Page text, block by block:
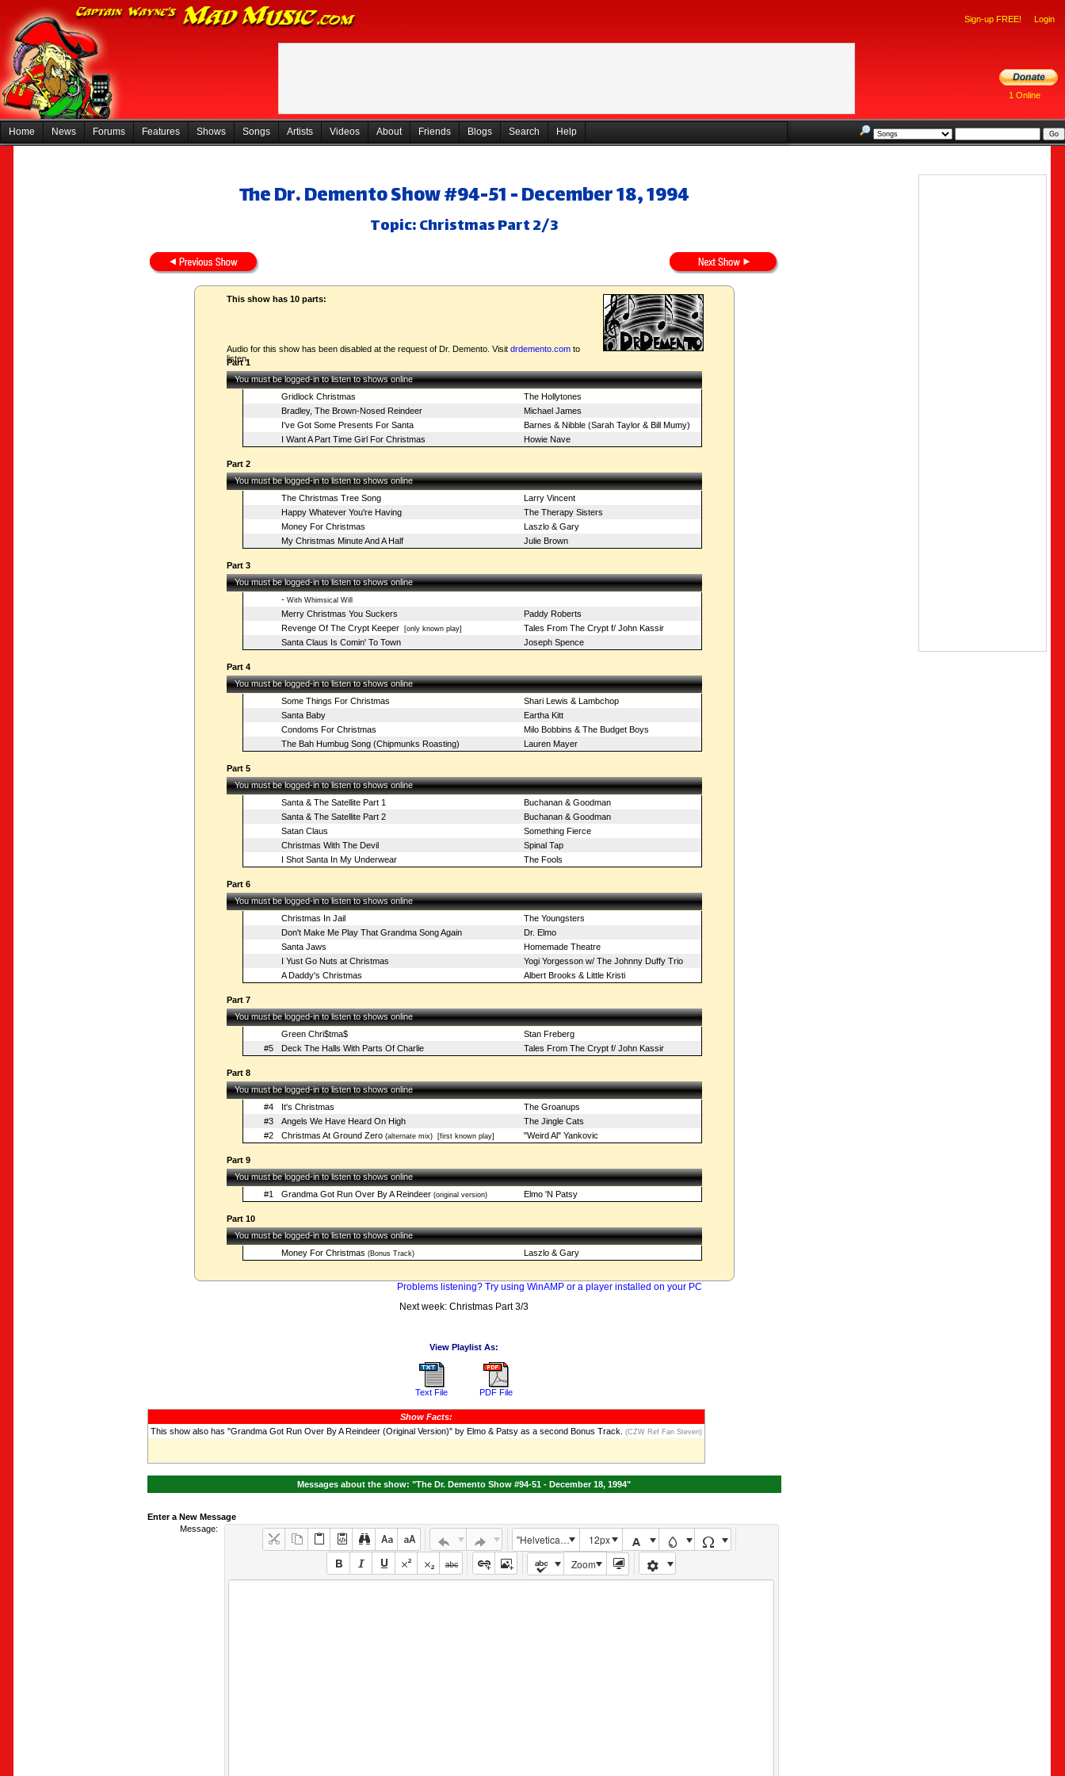
Sign-up FREE! Login
1 Online
Home News Forums Features Shows Songs Artists Videos About Friends Blogs Search Help
The Dr. Demento Show #94-51 - December 18, 1994
Topic: Christmas Part 2/3
This show has 10 parts:
Audio for this show has been disabled at the request of Dr. Demento. Visit drdemento.comto
listen.
Part 1
You must be logged-in to listen to shows online
Gridlock Christmas
The Hollytones
Bradley, The Brown-Nosed Reindeer
Michael James
I've Got Some Presents For Santa
Barnes & Nibble (Sarah Taylor & Bill Mumy)
I Want A Part Time Girl For Christmas
Howie Nave
Part 2
You must be logged-in to listen to shows online
The Christmas Tree Song
Larry Vincent
Happy Whatever You're Having
The Therapy Sisters
Money For Christmas
Laszlo & Gary
My Christmas Minute And A Half
Julie Brown
Part 3
You must be logged-in to listen to shows online
-With Whimsical Will
Merry Christmas You Suckers
Paddy Roberts
Revenge Of The Crypt Keeper[only known play]
Tales From The Crypt f/ John Kassir
Santa Claus Is Comin' To Town
Joseph Spence
Part 4
You must be logged-in to listen to shows online
Some Things For Christmas
Shari Lewis & Lambchop
Santa Baby
Eartha Kitt
Condoms For Christmas
Milo Bobbins & The Budget Boys
The Bah Humbug Song (Chipmunks Roasting)
Lauren Mayer
Part 5
You must be logged-in to listen to shows online
Santa & The Satellite Part 1
Buchanan & Goodman
Santa & The Satellite Part 2
Buchanan & Goodman
Satan Claus
Something Fierce
Christmas With The Devil
Spinal Tap
I Shot Santa In My Underwear
The Fools
Part 6
You must be logged-in to listen to shows online
Christmas In Jail
The Youngsters
Don't Make Me Play That Grandma Song Again
Dr. Elmo
Santa Jaws
Homemade Theatre
I Yust Go Nuts at Christmas
Yogi Yorgesson w/ The Johnny Duffy Trio
A Daddy's Christmas
Albert Brooks & Little Kristi
Part 7
You must be logged-in to listen to shows online
Green Chri$tma$
Stan Freberg
#5
Deck The Halls With Parts Of Charlie Tales From The Crypt f/ John Kassir
Part 8
You must be logged-in to listen to shows online
#4
It's Christmas
The Groanups
#3
Angels We Have Heard On High
The Jingle Cats
#2
Christmas At Ground Zero(alternate mix)[first known play] "Weird Al" Yankovic
Part 9
You must be logged-in to listen to shows online
#1
Grandma Got Run Over By A Reindeer(original version) Elmo 'N Patsy
Part 10
You must be logged-in to listen to shows online
Money For Christmas (Bonus Track) Laszlo & Gary
Problems listening? Try using WinAMP or a player installed on your PC
Next week: Christmas Part 3/3
View Playlist As:
Text File PDF File
Show Facts:
This show also has "Grandma Got Run Over By A Reindeer (Original Version)" by Elmo & Patsy as a second Bonus Track.
(CZW Ref Fan Steven)
Messages about the show: "The Dr. Demento Show #94-51 - December 18, 1994"
Enter a New Message
Message:
"Helvetica Neue", Helvetica, Arial, sans-serif
12px
Zoom